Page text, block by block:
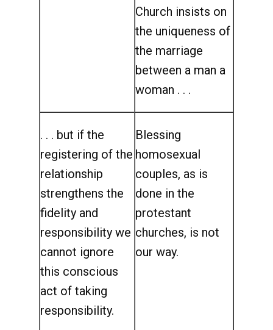
Church insists on
the uniqueness of
the marriage
between a man a
woman . . .
. . . but if the
registering of the
relationship
strengthens the
fidelity and
responsibility we
cannot ignore
this conscious
act of taking
responsibility.
Blessing
homosexual
couples, as is
done in the
protestant
churches, is not
our way.